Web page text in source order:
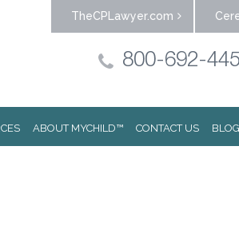
TheCPLawyer.com
800-692-
ABOUT MYCHILD™ CONTACT US BLOG